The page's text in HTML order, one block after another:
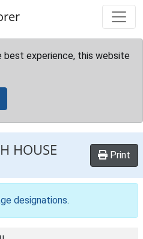
best experience, this website
HOUSE
Print
designations.